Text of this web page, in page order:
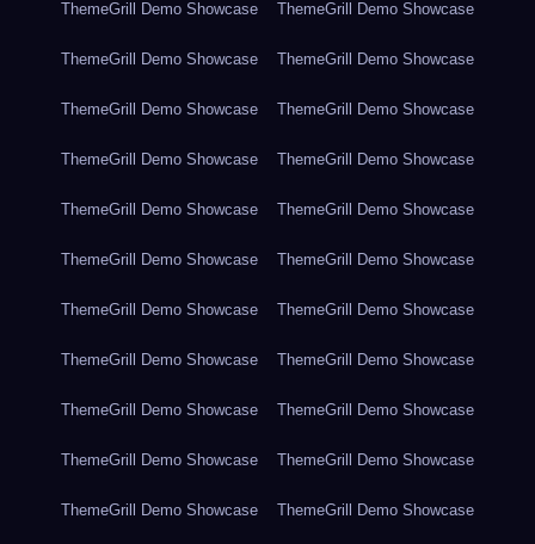
ThemeGrill Demo Showcase ThemeGrill Demo Showcase
ThemeGrill Demo Showcase ThemeGrill Demo Showcase
ThemeGrill Demo Showcase ThemeGrill Demo Showcase
ThemeGrill Demo Showcase ThemeGrill Demo Showcase
ThemeGrill Demo Showcase ThemeGrill Demo Showcase
ThemeGrill Demo Showcase ThemeGrill Demo Showcase
ThemeGrill Demo Showcase ThemeGrill Demo Showcase
ThemeGrill Demo Showcase ThemeGrill Demo Showcase
ThemeGrill Demo Showcase ThemeGrill Demo Showcase
ThemeGrill Demo Showcase ThemeGrill Demo Showcase
ThemeGrill Demo Showcase ThemeGrill Demo Showcase